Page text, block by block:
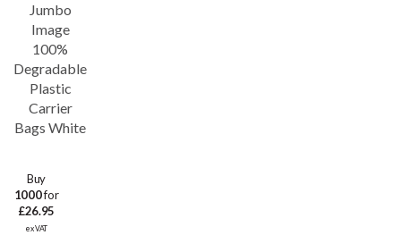
Jumbo
Image
100%
Degradable
Plastic
Carrier
Bags White
Buy
1000for
£26.95
ex VAT
Save18%